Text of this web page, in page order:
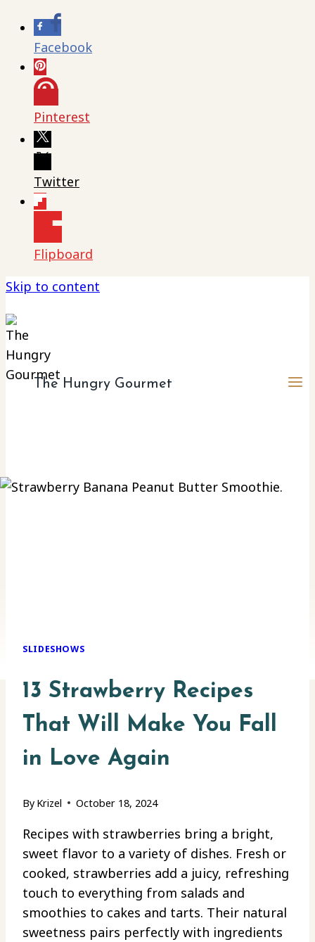
Facebook
Pinterest
Twitter
Flipboard
Skip to content
The Hungry Gourmet
SLIDESHOWS
13 Strawberry Recipes
That Will Make You Fall
in Love Again
By Krizel October 18, 2024
Recipes with strawberries bring a bright,
sweet flavor to a variety of dishes. Fresh or
cooked, strawberries add a juicy, refreshing
touch to everything from salads and
smoothies to cakes and tarts. Their natural
sweetness pairs perfectly with ingredients